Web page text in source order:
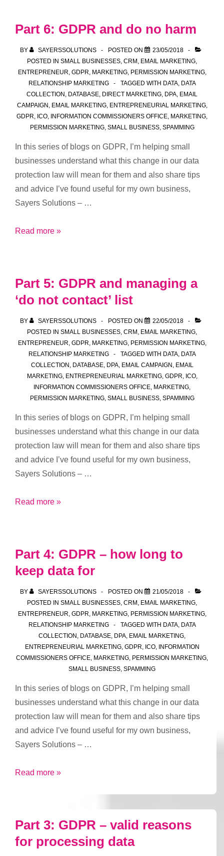
Summary
of
best
practice
small
businesses
Part 6: GDPR and do no harm
BY SAYERSSOLUTIONS POSTED ON
23/05/2018
POSTED IN SMALL BUSINESSES, CRM , EMAIL MARKETING,
ENTREPRENEUR, GDPR, MARKETING, PERMISSION MARKETING,
RELATIONSHIP MARKETING
TAGGED WITH DATA, DATA
COLLECTION , DATABASE, DIRECT MARKETING, DPA, EMAIL
CAMPAIGN , EMAIL MARKETING, ENTREPRENEURIAL MARKETING,
GDPR, ICO, INFORMATION COMMISSIONERS OFFICE, MARKETING,
PERMISSION MARKETING, SMALL BUSINESS, SPAMMING
In this series of blogs on GDPR, I’m helping small
businesses understand what this change in our data
protection law will mean for them and also share tips
and advice I’ve found useful for my own business,
Sayers Solutions – …
Part
do
no
Read more »
Part 5: GDPR and managing a
‘do not contact’ list
BY SAYERSSOLUTIONS POSTED ON
22/05/2018
POSTED IN SMALL BUSINESSES, CRM , EMAIL MARKETING,
ENTREPRENEUR, GDPR, MARKETING, PERMISSION MARKETING,
RELATIONSHIP MARKETING
TAGGED WITH DATA, DATA
COLLECTION , DATABASE, DPA, EMAIL CAMPAIGN , EMAIL
MARKETING, ENTREPRENEURIAL MARKETING, GDPR, ICO,
INFORMATION COMMISSIONERS OFFICE, MARKETING,
PERMISSION MARKETING, SMALL BUSINESS, SPAMMING
In this series of blogs on GDPR, I’m helping small
businesses understand what this change in our data
protection law will mean for them and also share tips
and advice I’ve found useful for my own business,
Sayers Solutions – …
Part
managing
a
contact’
Read more »
Part 4: GDPR – how long to
keep data for
BY SAYERSSOLUTIONS POSTED ON
21/05/2018
POSTED IN SMALL BUSINESSES, CRM , EMAIL MARKETING,
ENTREPRENEUR, GDPR, MARKETING, PERMISSION MARKETING,
RELATIONSHIP MARKETING
TAGGED WITH DATA, DATA
COLLECTION , DATABASE, DPA, EMAIL MARKETING,
ENTREPRENEURIAL MARKETING, GDPR, ICO, INFORMATION
COMMISSIONERS OFFICE, MARKETING, PERMISSION MARKETING,
SMALL BUSINESS, SPAMMING
In this series of blogs on GDPR, I’m helping small
businesses understand what this change in our data
protection law will mean for them and also share tips
and advice I’ve found useful for my own business,
Sayers Solutions – …
Part
how
long
Read more »
Part 3: GDPR – valid reasons
for processing data